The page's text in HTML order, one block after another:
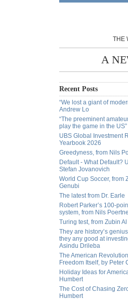
THE
A
Recent Posts
“We lost a giant of
Andrew Lo
“The preeminent
play the game in the US”
UBS Global Investment
Yearbook 2026
Greedyness, from Nils
Default - What Default?
Stefan Jovanovich
World Cup Soccer, from
Genubi
The latest from Dr. Earle
Robert Parker’s 100-
system, from Nils
Turing test, from Zubin
They are history’s
they any good at
Asindu Drileba
The American
Freedom Itself, by Peter
Holiday Ideas for
Humbert
The Cost of Chasing
Humbert